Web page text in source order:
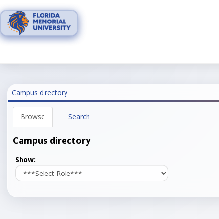
to
content
Campus directory
Browse Search
Campus directory
Show:
role